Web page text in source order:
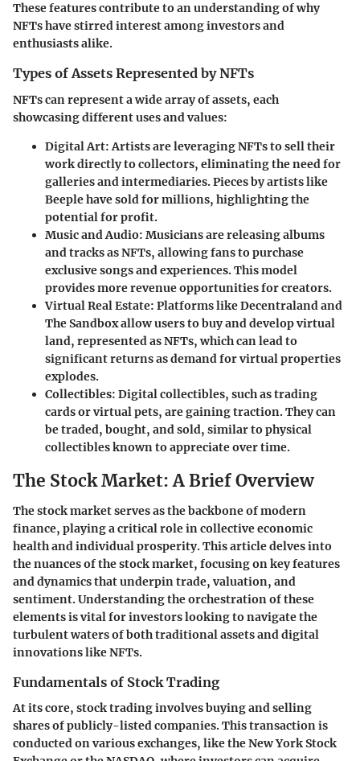
These features contribute to an understanding of why
NFTs have stirred interest among investors and
enthusiasts alike.
Types of Assets Represented by NFTs
NFTs can represent a wide array of assets, each
showcasing different uses and values:
Digital Art: Artists are leveraging NFTs to sell their
work directly to collectors, eliminating the need for
galleries and intermediaries. Pieces by artists like
Beeple have sold for millions, highlighting the
potential for profit.
Music and Audio: Musicians are releasing albums
and tracks as NFTs, allowing fans to purchase
exclusive songs and experiences. This model
provides more revenue opportunities for creators.
Virtual Real Estate: Platforms like Decentraland and
The Sandbox allow users to buy and develop virtual
land, represented as NFTs, which can lead to
significant returns as demand for virtual properties
explodes.
Collectibles: Digital collectibles, such as trading
cards or virtual pets, are gaining traction. They can
be traded, bought, and sold, similar to physical
collectibles known to appreciate over time.
The Stock Market: A Brief Overview
The stock market serves as the backbone of modern
finance, playing a critical role in collective economic
health and individual prosperity. This article delves into
the nuances of the stock market, focusing on key features
and dynamics that underpin trade, valuation, and
sentiment. Understanding the orchestration of these
elements is vital for investors looking to navigate the
turbulent waters of both traditional assets and digital
innovations like NFTs.
Fundamentals of Stock Trading
At its core, stock trading involves buying and selling
shares of publicly-listed companies. This transaction is
conducted on various exchanges, like the New York Stock